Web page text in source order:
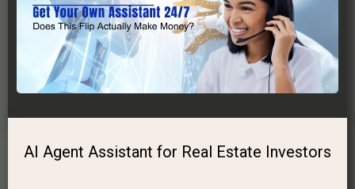
AI Agent Assistant for Real Estate Investors